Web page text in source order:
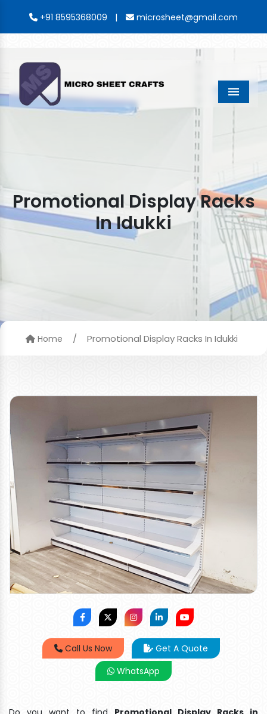
+91 8595368009 | microsheet@gmail.com
Menu
Promotional Display Racks
In Idukki
Home / Promotional Display Racks In Idukki
Call Us Now
Get A Quote
WhatsApp